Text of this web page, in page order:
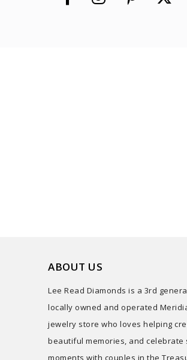
ABOUT US
Lee Read Diamonds is a 3rd
locally owned and operated
jewelry store who loves helping
beautiful memories, and celebrate
moments with couples in the